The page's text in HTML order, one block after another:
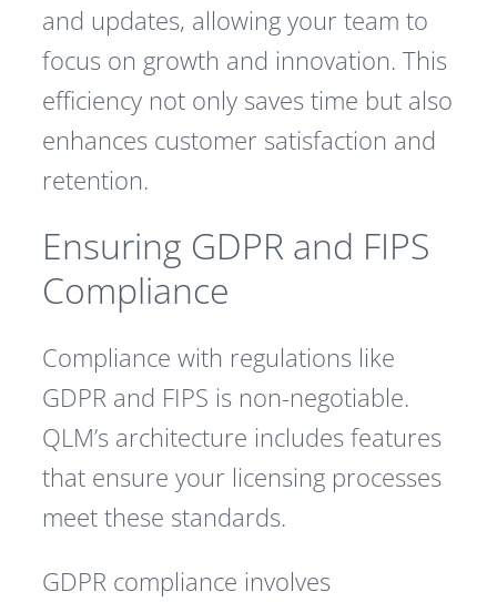
and updates, allowing your team to
focus on growth and innovation. This
efficiency not only saves time but also
enhances customer satisfaction and
retention.
Ensuring GDPR and FIPS
Compliance
Compliance with regulations like
GDPR and FIPS is non-negotiable.
QLM’s architecture includes features
that ensure your licensing processes
meet these standards.
GDPR compliance involves